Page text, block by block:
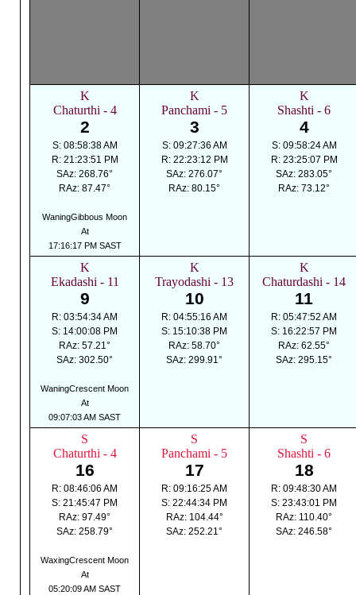
K
Chaturthi - 4
2
S: 08:58:38 AM
R: 21:23:51 PM
SAz: 268.76°
RAz: 87.47°
WaningGibbous Moon
At
17:16:17 PM SAST
K
Panchami - 5
3
S: 09:27:36 AM
R: 22:23:12 PM
SAz: 276.07°
RAz: 80.15°
K
Shashti - 6
4
S: 09:58:24 AM
R: 23:25:07 PM
SAz: 283.05°
RAz: 73.12°
K
Ekadashi - 11
9
R: 03:54:34 AM
S: 14:00:08 PM
RAz: 57.21°
SAz: 302.50°
WaningCrescent Moon
At
09:07:03 AM SAST
K
Trayodashi - 13
10
R: 04:55:16 AM
S: 15:10:38 PM
RAz: 58.70°
SAz: 299.91°
K
Chaturdashi - 14
11
R: 05:47:52 AM
S: 16:22:57 PM
RAz: 62.55°
SAz: 295.15°
S
Chaturthi - 4
16
R: 08:46:06 AM
S: 21:45:47 PM
RAz: 97.49°
SAz: 258.79°
WaxingCrescent Moon
At
05:20:09 AM SAST
S
Panchami - 5
17
R: 09:16:25 AM
S: 22:44:34 PM
RAz: 104.44°
SAz: 252.21°
S
Shashti - 6
18
R: 09:48:30 AM
S: 23:43:01 PM
RAz: 110.40°
SAz: 246.58°